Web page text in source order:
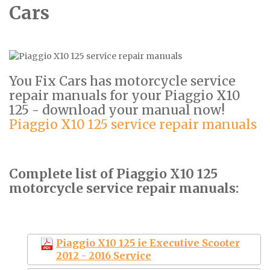
Cars
You Fix Cars has motorcycle service
repair manuals for your Piaggio X10
125 - download your manual now!
Piaggio X10 125 service repair manuals
Complete list of Piaggio X10 125
motorcycle service repair manuals:
Piaggio X10 125 ie Executive Scooter
2012 - 2016 Service